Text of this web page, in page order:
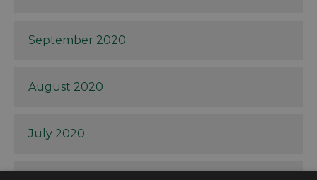
September 2020
August 2020
July 2020